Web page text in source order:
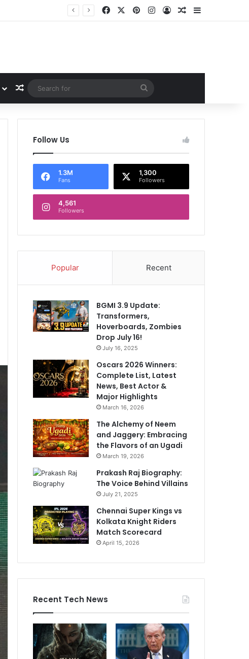
Facebook PinterestInstagram
Log InRandom Article
Random Article
Search
for
Follow Us
1.3M
Fans
1,300
Followers
4,561
Followers
Popular Recent
BGMI 3.9 Update:
Transformers,
Hoverboards, Zombies
Drop July 16!
July 16, 2025
Oscars 2026 Winners:
Complete List, Latest
News, Best Actor &
Major Highlights
March 16, 2026
The Alchemy of Neem
and Jaggery: Embracing
the Flavors of an Ugadi
March 19, 2026
Prakash Raj Biography:
The Voice Behind Villains
July 21, 2025
Chennai Super Kings vs
Kolkata Knight Riders
Match Scorecard
April 15, 2026
Recent Tech News